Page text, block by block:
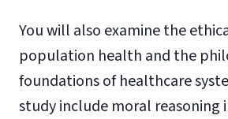
You will also examine the
population health and the
foundations of healthcare
study include moral reasoning